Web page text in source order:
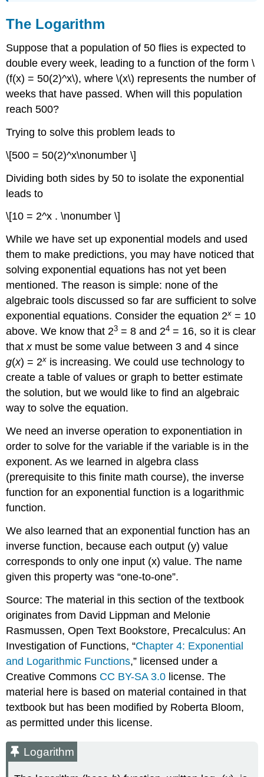
Common
Natural
Logarithms
Example
\
(\PageIndex{5}\)
Example
(\PageIndex{6}\)
Example
(\PageIndex{7}\)
(\PageIndex{8}\)
\
(\PageIndex{1}\)
\
(\PageIndex{2}\)
Some
Properties
Logarithms
of
logs:
Exponential
Properties
of
Change
of
Base
Proof
Exponent
\
(\log
_{b}\left(A^{q}\right)=q
_{b}
(A)\)
of
Change
of
Base
Property:
\
(\log
_{b}
(A)=\frac{\log
_{c}
{\log
_{c}
(b)}\)
The Logarithm
Suppose that a population of 50 flies is expected to
double every week, leading to a function of the form \
(f(x) = 50(2)^x\), where \(x\) represents the number of
weeks that have passed. When will this population
reach 500?
Trying to solve this problem leads to
\[500 = 50(2)^x\nonumber \]
Dividing both sides by 50 to isolate the exponential
leads to
\[10 = 2^x . \nonumber \]
While we have set up exponential models and used
them to make predictions, you may have noticed that
solving exponential equations has not yet been
mentioned. The reason is simple: none of the
algebraic tools discussed so far are sufficient to solve
exponential equations. Consider the equation 2x = 10
above. We know that 23 = 8 and 24 = 16, so it is clear
thatxmust be some value between 3 and 4 since
g(x) = 2x is increasing. We could use technology to
create a table of values or graph to better estimate
the solution, but we would like to find an algebraic
way to solve the equation.
We need an inverse operation to exponentiation in
order to solve for the variable if the variable is in the
exponent. As we learned in algebra class
(prerequisite to this finite math course), the inverse
function for an exponential function is a logarithmic
function.
We also learned that an exponential function has an
inverse function, because each output (y) value
corresponds to only one input (x) value. The name
given this property was “one-to-one”.
Source: The material in this section of the textbook
originates from David Lippman and Melonie
Rasmussen, Open Text Bookstore, Precalculus: An
Investigation of Functions, “Chapter 4: Exponential
and Logarithmic Functions,” licensed under a
Creative Commons CC BY-SA 3.0 license. The
material here is based on material contained in that
textbook but has been modified by Roberta Bloom,
as permitted under this license.
Logarithm